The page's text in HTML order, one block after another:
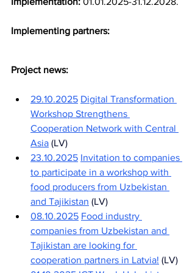
Implementing partners:
Project news:
29.10.2025 Digital Transformation
Workshop Strengthens
Cooperation Network with Central
Asia (LV)
23.10.2025 Invitation to companies
to participate in a workshop with
food producers from Uzbekistan
and Tajikistan (LV)
08.10.2025 Food industry
companies from Uzbekistan and
Tajikistan are looking for
cooperation partners in Latvia! (LV)